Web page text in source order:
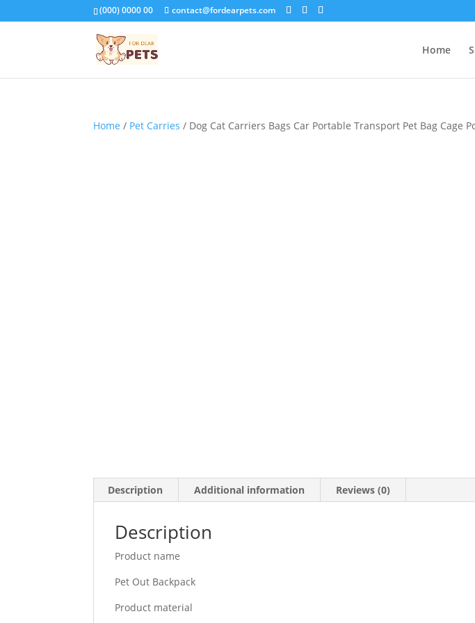
(000) 0000 00 contact@fordearpets.com
Home
Home / Pet Carries / Dog Cat Carriers Bags Car Portable Transport Pet Bag Cage
Description Additional information Reviews (0)
Description
Product name
Pet Out Backpack
Product material